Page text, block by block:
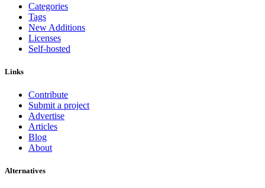
Categories
Tags
New Additions
Licenses
Self-hosted
Links
Contribute
Submit a project
Advertise
Articles
Blog
About
Alternatives